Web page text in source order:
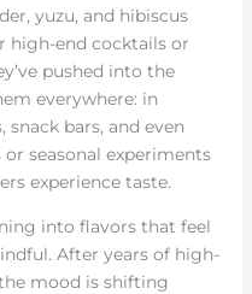
yuzu, and hibiscus
high-end cocktails or
pushed into the
everywhere: in
bars, and even
seasonal experiments
experience taste.
into flavors that feel
After years of high-
mood is shifting